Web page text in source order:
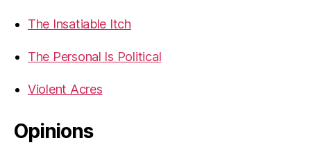
The Insatiable Itch
The Personal Is Political
Violent Acres
Opinions